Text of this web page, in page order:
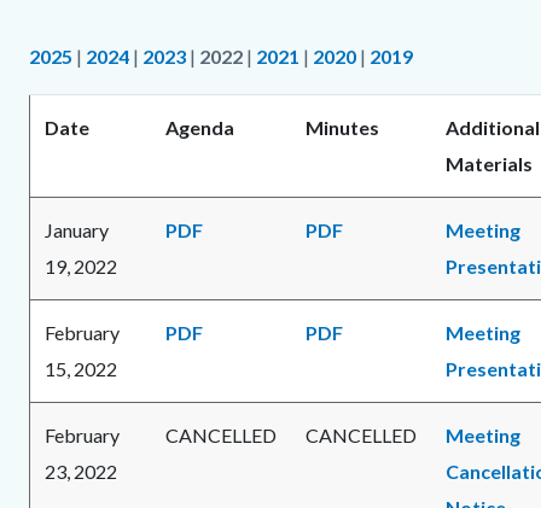
2025 | 2024 | 2023 | 2022 | 2021 | 2020 | 2019
Date Agenda Minutes
Additional
Materials
January
19, 2022
PDF PDF
Meeting
February
15, 2022
PDF PDF
Meeting
February
23, 2022
CANCELLED CANCELLED
Meeting